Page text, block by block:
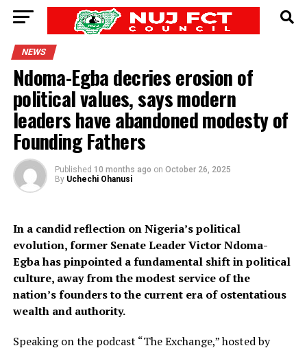
NEWS
Ndoma-Egba decries erosion of
political values, says modern
leaders have abandoned modesty of
Founding Fathers
Published 10 months ago on October 26, 2025
By Uchechi Ohanusi
In a candid reflection on Nigeria’s political
evolution, former Senate Leader Victor Ndoma-
Egba has pinpointed a fundamental shift in political
culture, away from the modest service of the
nation’s founders to the current era of ostentatious
wealth and authority.
Speaking on the podcast “The Exchange,” hosted by